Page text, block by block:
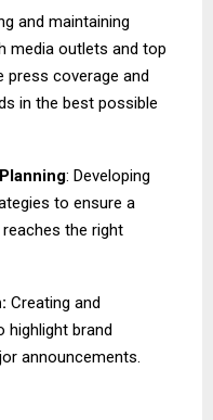
and maintaining
media outlets and top
coverage and
in the best possible
: Developing
to ensure a
the right
Creating and
highlight brand
announcements.